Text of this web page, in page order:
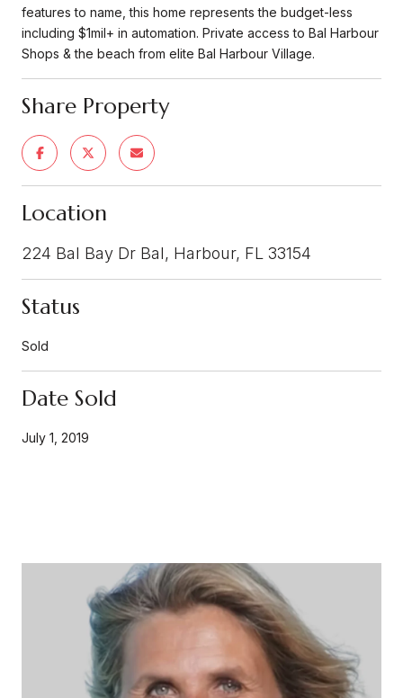
features to name, this home represents the budget-less
including $1mil+ in automation. Private access to Bal Harbour
Shops & the beach from elite Bal Harbour Village.
Share Property
Location
224 Bal Bay Dr Bal, Harbour, FL 33154
Status
Sold
Date Sold
July 1, 2019